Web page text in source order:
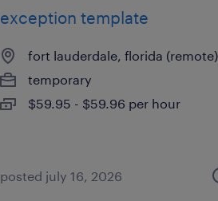
exception template
fort lauderdale, florida (remote)
temporary
$59.95 - $59.96 per hour
posted july 16, 2026